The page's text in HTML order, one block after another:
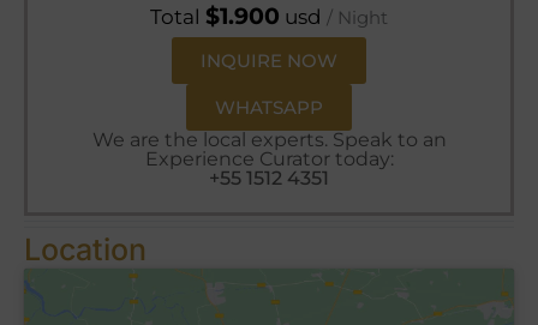
Total $1.900 usd / Night
INQUIRE NOW
WHATSAPP
We are the local experts. Speak to an
Experience Curator today:
+55 1512 4351
Location